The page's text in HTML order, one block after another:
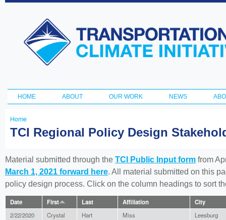
Transportation
and Climate
Initiative
Main menu
HOME ABOUT OUR WORK NEWS
You
here
Home
TCI Regional Policy Design
Material submitted through the TCI Public Input form from
March 1, 2021 forward here. All material submitted on this
policy design process. Click on the column headings to sort
Date First Last Affiliation City
2/22/2020 Crystal Hart Miss Leesburg